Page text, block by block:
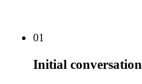
01
Initial conversation